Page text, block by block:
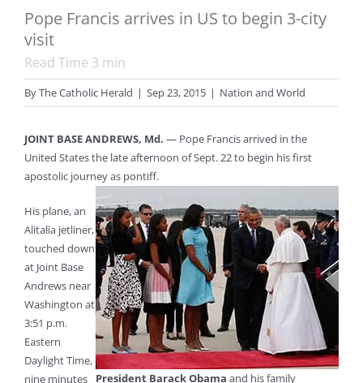
Pope Francis arrives in US to begin 3-city
visit
Read Time 3 min
ByThe Catholic Herald | Sep 23, 2015 | Nation and World
JOINT BASE ANDREWS, Md. — Pope Francis arrived in the
United States the late afternoon of Sept. 22 to begin his first
apostolic journey as pontiff.
President Barack Obama and his family
His plane, an
Alitalia jetliner,
touched down
at Joint Base
Andrews near
Washington at
3:51 p.m.
Eastern
Daylight Time,
nine minutes